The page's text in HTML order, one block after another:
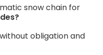
snow chain for
?
obligation and